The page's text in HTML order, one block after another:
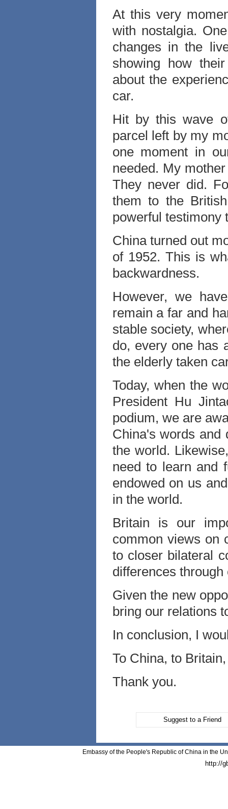
At this very
with nostalgia.
changes in the
showing how
about the
car.
Hit by this wave
parcel left by my
one moment in
needed. My
They never did.
them to the
powerful testimony
China turned out
of 1952. This is
backwardness.
However, we
remain a far and
stable society,
do, every one has
the elderly taken
Today, when the
President Hu
podium, we are
China's words and
the world.
need to learn and
endowed on us
in the world.
Britain is our
common views on
to closer bilateral
differences
Given the new
bring our relations
In conclusion, I
To China, to
Thank you.
Suggest to a Friend
Embassy of the People's Republic of China in the
http://